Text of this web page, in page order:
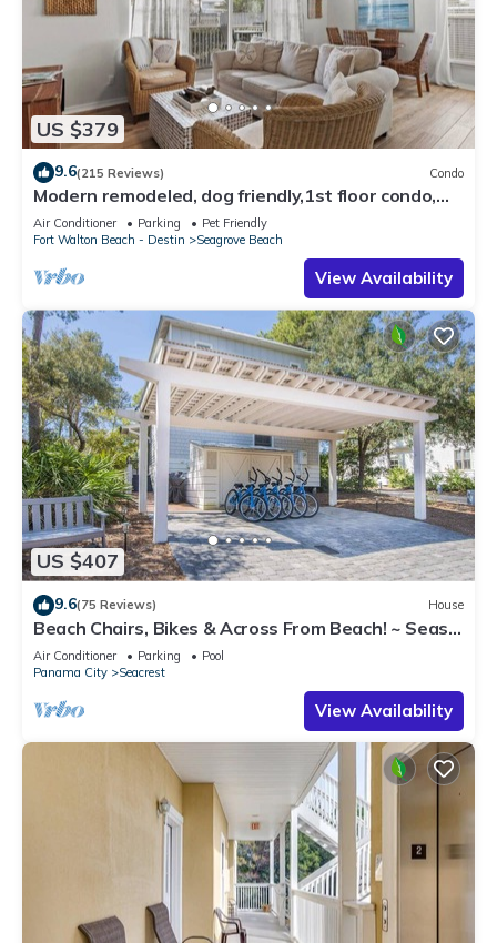
US $379
9.6(215 Reviews) Condo
Modern remodeled, dog friendly,1st floor condo,
steps to beaches & restaurants!
Air Conditioner Parking
Pet Friendly
Fort Walton Beach - Destin
Seagrove Beach
View Availability
US $407
9.6(75 Reviews) House
Beach Chairs, Bikes & Across From Beach! ~ Seas
The Day in Magnolia Cottages on 30A
Air Conditioner Parking
Pool
Panama City
Seacrest
View Availability